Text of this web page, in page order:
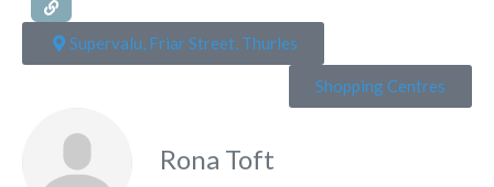
Supervalu, Friar Street, Thurles
Shopping Centres
Rona Toft